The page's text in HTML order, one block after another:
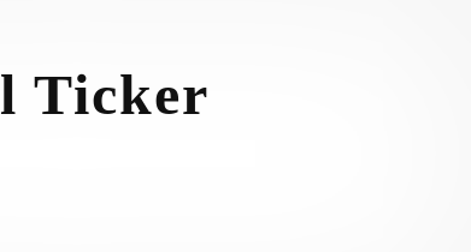
Ticker